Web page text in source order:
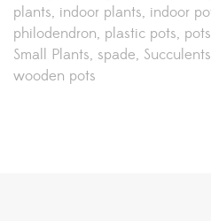
plants indoor plants indoor
philodendron plastic pots pots
Small Plants spade Succulents
wooden pots